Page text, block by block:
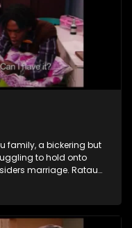
family, a bickering but
to hold onto
marriage. Ratau